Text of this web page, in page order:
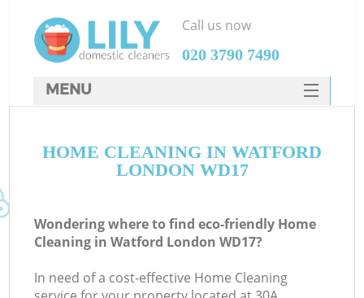
HOME CLEANING IN WATFORD
LONDON WD17
Wondering where to find eco-friendly Home
Cleaning in Watford London WD17?
In need of a cost-effective Home Cleaning
Call us now
‎020 3790 7490
MENU
HOME
FAQ
CONTACTS